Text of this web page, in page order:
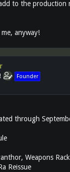
to the production
anyway!
Founder
through
Weapons Rack
Reissue